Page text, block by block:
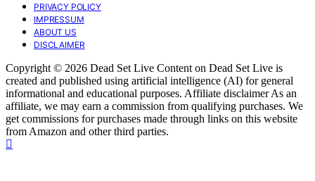
PRIVACY POLICY
IMPRESSUM
ABOUT US
DISCLAIMER
Copyright © 2026 Dead Set Live Content on Dead Set Live is
created and published using artificial intelligence (AI) for general
informational and educational purposes. Affiliate disclaimer As an
affiliate, we may earn a commission from qualifying purchases. We
get commissions for purchases made through links on this website
from Amazon and other third parties.